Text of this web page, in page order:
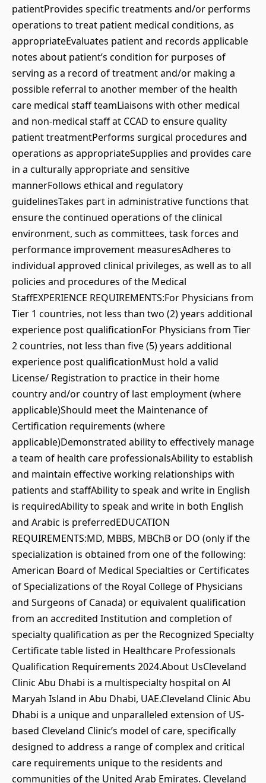
patientProvides specific treatments and/or performs
operations to treat patient medical conditions, as
appropriateEvaluates patient and records applicable
notes about patient’s condition for purposes of
serving as a record of treatment and/or making a
possible referral to another member of the health
care medical staff teamLiaisons with other medical
and non-medical staff at CCAD to ensure quality
patient treatmentPerforms surgical procedures and
operations as appropriateSupplies and provides care
in a culturally appropriate and sensitive
mannerFollows ethical and regulatory
guidelinesTakes part in administrative functions that
ensure the continued operations of the clinical
environment, such as committees, task forces and
performance improvement measuresAdheres to
individual approved clinical privileges, as well as to all
policies and procedures of the Medical
StaffEXPERIENCE REQUIREMENTS:For Physicians from
Tier 1 countries, not less than two (2) years additional
experience post qualificationFor Physicians from Tier
2 countries, not less than five (5) years additional
experience post qualificationMust hold a valid
License/ Registration to practice in their home
country and/or country of last employment (where
applicable)Should meet the Maintenance of
Certification requirements (where
applicable)Demonstrated ability to effectively manage
a team of health care professionalsAbility to establish
and maintain effective working relationships with
patients and staffAbility to speak and write in English
is requiredAbility to speak and write in both English
and Arabic is preferredEDUCATION
REQUIREMENTS:MD, MBBS, MBChB or DO (only if the
specialization is obtained from one of the following:
American Board of Medical Specialties or Certificates
of Specializations of the Royal College of Physicians
and Surgeons of Canada) or equivalent qualification
from an accredited Institution and completion of
specialty qualification as per the Recognized Specialty
Certificate table listed in Healthcare Professionals
Qualification Requirements 2024.About UsCleveland
Clinic Abu Dhabi is a multispecialty hospital on Al
Maryah Island in Abu Dhabi, UAE.Cleveland Clinic Abu
Dhabi is a unique and unparalleled extension of US-
based Cleveland Clinic’s model of care, specifically
designed to address a range of complex and critical
care requirements unique to the residents and
communities of the United Arab Emirates. Cleveland